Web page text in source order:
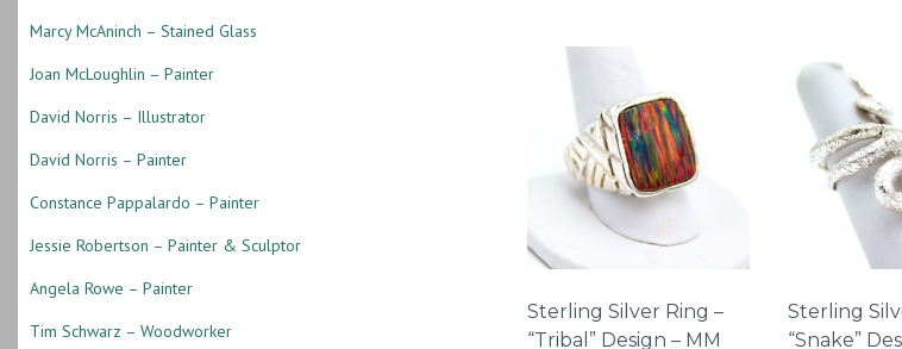
Sterling Silver Ring –
“Tribal” Design – MM
Sterling
“Snake”
Marcy McAninch – Stained Glass
Joan McLoughlin – Painter
David Norris – Illustrator
David Norris – Painter
Constance Pappalardo – Painter
Jessie Robertson – Painter & Sculptor
Angela Rowe – Painter
Tim Schwarz – Woodworker